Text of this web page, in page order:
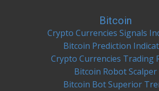
Bitcoin
Crypto Currencies Signals
Bitcoin Prediction
Crypto Currencies Trading
Bitcoin Robot Scalper
Bitcoin Bot Superior